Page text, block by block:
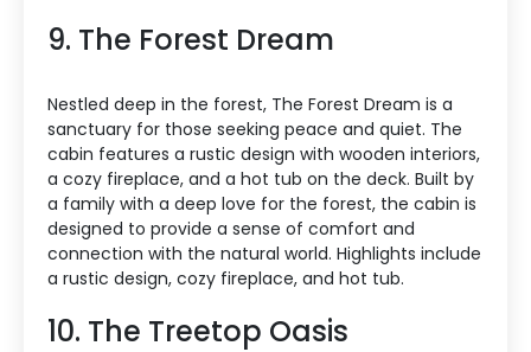
9. The Forest Dream
Nestled deep in the forest, The Forest Dream is a
sanctuary for those seeking peace and quiet. The
cabin features a rustic design with wooden interiors,
a cozy fireplace, and a hot tub on the deck. Built by
a family with a deep love for the forest, the cabin is
designed to provide a sense of comfort and
connection with the natural world. Highlights include
a rustic design, cozy fireplace, and hot tub.
10. The Treetop Oasis